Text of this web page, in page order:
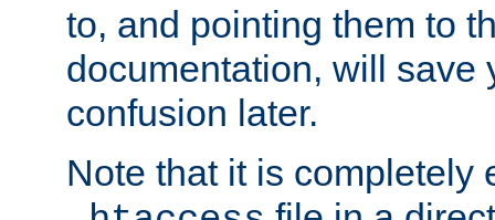
to, and pointing them to
documentation, will save
confusion later.
Note that it is completely